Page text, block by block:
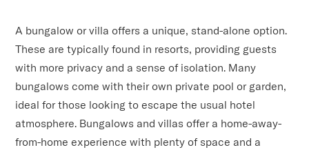
A bungalow or villa offers a unique, stand-alone option.
These are typically found in resorts, providing guests
with more privacy and a sense of isolation. Many
bungalows come with their own private pool or garden,
ideal for those looking to escape the usual hotel
atmosphere. Bungalows and villas offer a home-away-
from-home experience with plenty of space and a